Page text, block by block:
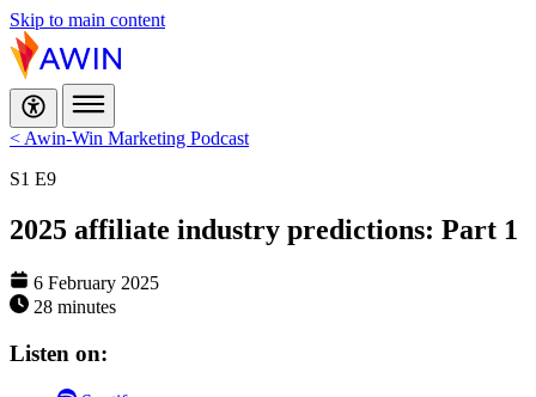
Skip to main content
< Awin-Win Marketing Podcast
S1 E9
2025 affiliate industry predictions: Part 1
6 February 2025
28 minutes
Listen on: